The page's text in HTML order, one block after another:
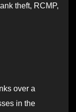
theft, RCMP,
over a
in the